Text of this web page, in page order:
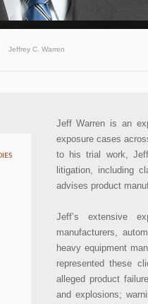
Jeffrey C. Warren
Jeff Warren is an
exposure cases
to his trial work,
litigation, including
advises product
Jeff’s extensive
manufacturers,
heavy equipment
represented these
alleged product
and explosions;